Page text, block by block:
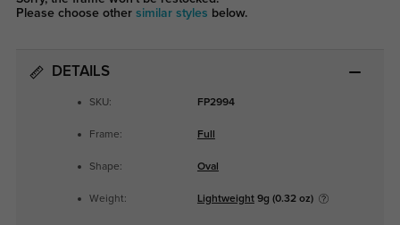
Please choose other similar styles below.
DETAILS
SKU: FP2994
Frame: Full
Shape: Oval
Weight: Lightweight9g (0.32 oz)